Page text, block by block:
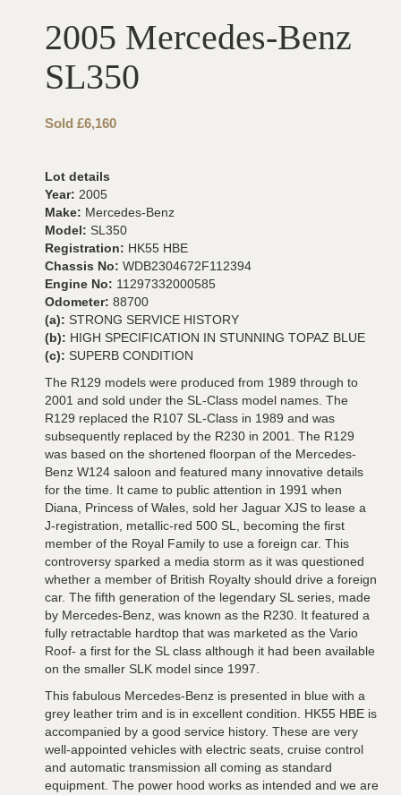
2005 Mercedes-Benz
SL350
Sold £6,160
Lot details
Year: 2005
Make: Mercedes-Benz
Model: SL350
Registration: HK55 HBE
Chassis No: WDB2304672F112394
Engine No: 11297332000585
Odometer: 88700
(a): STRONG SERVICE HISTORY
(b): HIGH SPECIFICATION IN STUNNING TOPAZ BLUE
(c): SUPERB CONDITION
The R129 models were produced from 1989 through to
2001 and sold under the SL-Class model names. The
R129 replaced the R107 SL-Class in 1989 and was
subsequently replaced by the R230 in 2001. The R129
was based on the shortened floorpan of the Mercedes-
Benz W124 saloon and featured many innovative details
for the time. It came to public attention in 1991 when
Diana, Princess of Wales, sold her Jaguar XJS to lease a
J-registration, metallic-red 500 SL, becoming the first
member of the Royal Family to use a foreign car. This
controversy sparked a media storm as it was questioned
whether a member of British Royalty should drive a foreign
car. The fifth generation of the legendary SL series, made
by Mercedes-Benz, was known as the R230. It featured a
fully retractable hardtop that was marketed as the Vario
Roof- a first for the SL class although it had been available
on the smaller SLK model since 1997.
This fabulous Mercedes-Benz is presented in blue with a
grey leather trim and is in excellent condition. HK55 HBE is
accompanied by a good service history. These are very
well-appointed vehicles with electric seats, cruise control
and automatic transmission all coming as standard
equipment. The power hood works as intended and we are